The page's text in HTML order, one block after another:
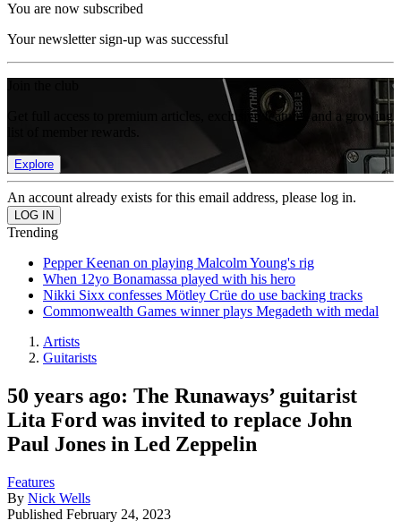
You are now subscribed
Your newsletter sign-up was successful
Get full access to premium articles, exclusive features and a growing
Explore
An account already exists for this email address, please log in.
Trending
Pepper Keenan on playing Malcolm Young's rig
When 12yo Bonamassa played with his hero
Nikki Sixx confesses Mötley Crüe do use backing tracks
Commonwealth Games winner plays Megadeth with medal
Artists
Guitarists
50 years ago: The Runaways’ guitarist
Lita Ford was invited to replace John
Paul Jones in Led Zeppelin
Features
By Nick Wells
Published February 24, 2023